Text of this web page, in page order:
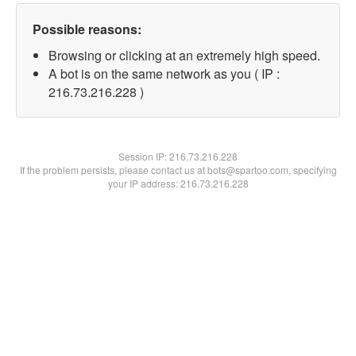
Possible reasons:
Browsing or clicking at an extremely high speed.
A bot is on the same network as you ( IP :
216.73.216.228 )
Session IP:216.73.216.228
If the problem persists, please contact us at bots@spartoo.com, specifying
your IP address: 216.73.216.228